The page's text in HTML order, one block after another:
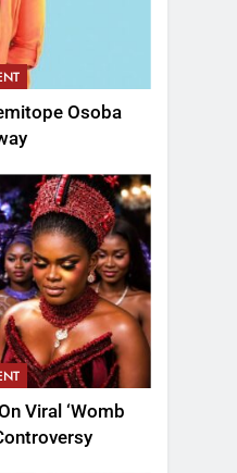
Osoba
Viral ‘Womb